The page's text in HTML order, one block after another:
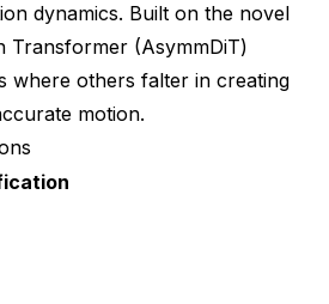
dynamics. Built on the novel
Transformer (AsymmDiT)
where others falter in creating
motion.